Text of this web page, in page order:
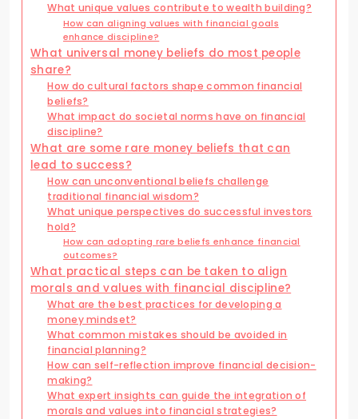
What unique values contribute to wealth building?
How can aligning values with financial goals
enhance discipline?
What universal money beliefs do most people
share?
How do cultural factors shape common financial
beliefs?
What impact do societal norms have on financial
discipline?
What are some rare money beliefs that can
lead to success?
How can unconventional beliefs challenge
traditional financial wisdom?
What unique perspectives do successful investors
hold?
How can adopting rare beliefs enhance financial
outcomes?
What practical steps can be taken to align
morals and values with financial discipline?
What are the best practices for developing a
money mindset?
What common mistakes should be avoided in
financial planning?
How can self-reflection improve financial decision-
making?
What expert insights can guide the integration of
morals and values into financial strategies?